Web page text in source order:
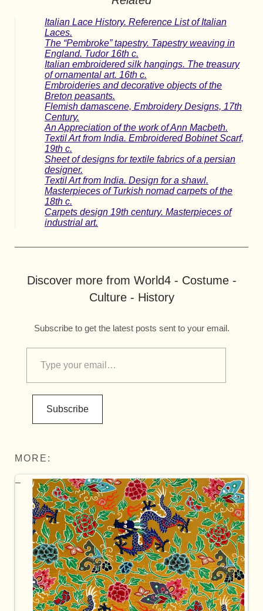
Italian Lace History. Reference List of Italian
Laces.
The “Pembroke” tapestry. Tapestry weaving in
England. Tudor 16th c.
Italian embroidered silk hangings. The treasury
of ornamental art. 16th c.
Embroideries and decorative objects of the
Breton peasants.
Flemish damascene, Embroidery Designs, 17th
Century.
An Appreciation of the work of Ann Macbeth.
Textil Art from India. Embroidered Bobinet Scarf,
19th c.
Sheet of designs for textile fabrics of a persian
designer.
Textil Art from India. Design for a shawl.
Masterpieces of Turkish nomad carpets of the
18th c.
Carpets design 19th century. Masterpieces of
industrial art.
Discover more from World4 - Costume -
Culture - History
Subscribe to get the latest posts sent to your email.
Subscribe
MORE: